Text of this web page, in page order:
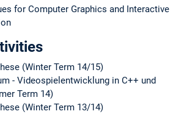
for Computer Graphics and Interactive
(Winter Term 14/15)
- Videospielentwicklung in C++ und
Term 14)
(Winter Term 13/14)